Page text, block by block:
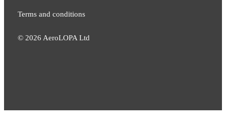
Terms and conditions
© 2026 AeroLOPA Ltd